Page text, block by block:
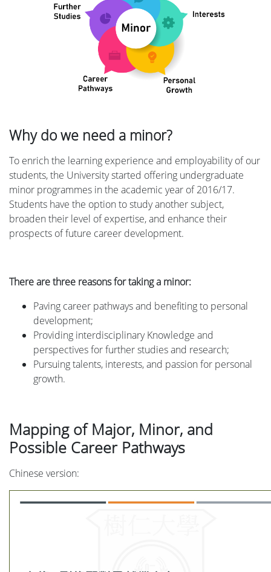
Why do we need a minor?
To enrich the learning experience and employability of our
students, the University started offering undergraduate
minor programmes in the academic year of 2016/17.
Students have the option to study another subject,
broaden their level of expertise, and enhance their
prospects of future career development.
There are three reasons for taking a minor:
Paving career pathways and benefiting to personal
development;
Providing interdisciplinary Knowledge and
perspectives for further studies and research;
Pursuing talents, interests, and passion for personal
growth.
Mapping of Major, Minor, and
Possible Career Pathways
Chinese version: